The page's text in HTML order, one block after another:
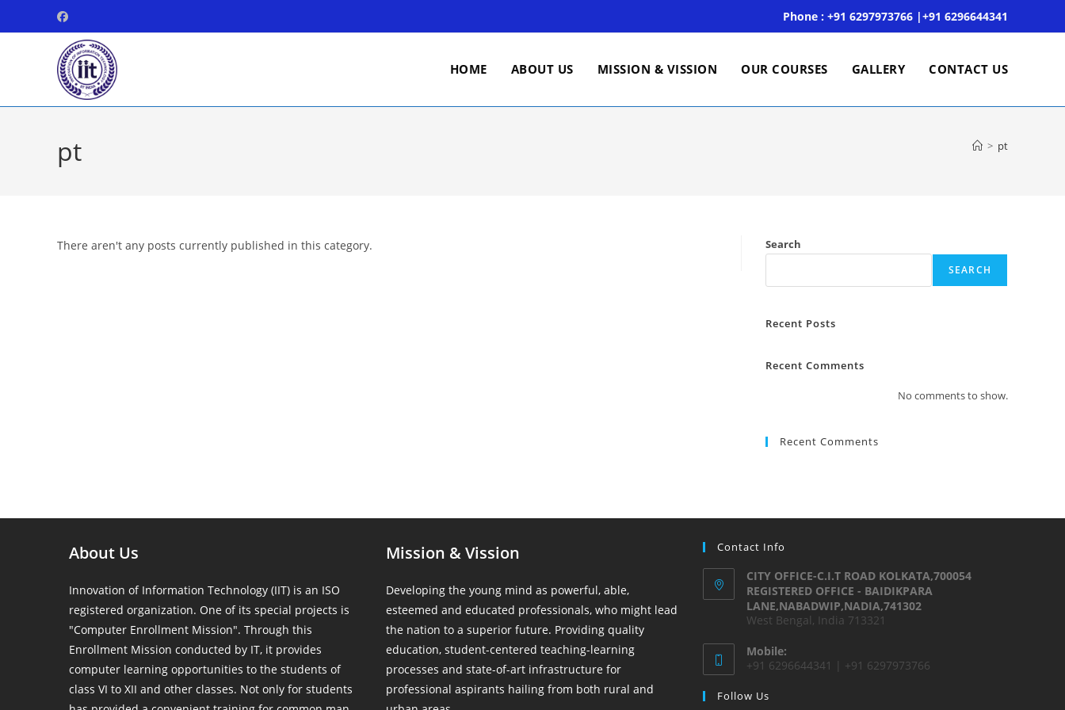
to
Phone : +91 6297973766 |+91 6296644341
HOME ABOUT US MISSION & VISSION OUR COURSES GALLERY CONTACT US
pt > pt
There aren't any posts currently published in this category. Search
SEARCH
Recent Posts
Recent Comments
No comments to show.
Recent Comments
About Us
Innovation of Information Technology (IIT) is an ISO
registered organization. One of its special projects is
"Computer Enrollment Mission". Through this
Enrollment Mission conducted by IT, it provides
computer learning opportunities to the students of
class VI to XII and other classes. Not only for students
Mission & Vission
Developing the young mind as powerful, able,
esteemed and educated professionals, who might lead
the nation to a superior future. Providing quality
education, student-centered teaching-learning
processes and state-of-art infrastructure for
professional aspirants hailing from both rural and
Contact Info
CITY OFFICE-C.I.T ROAD KOLKATA,700054
REGISTERED OFFICE - BAIDIKPARA
LANE,NABADWIP,NADIA,741302
West Bengal, India 713321
Mobile:
+91 6296644341 | +91 6297973766
Follow Us